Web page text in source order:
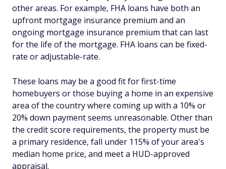
other areas. For example, FHA loans have both an
upfront mortgage insurance premium and an
ongoing mortgage insurance premium that can last
for the life of the mortgage. FHA loans can be fixed-
rate or adjustable-rate.
These loans may be a good fit for first-time
homebuyers or those buying a home in an expensive
area of the country where coming up with a 10% or
20% down payment seems unreasonable. Other than
the credit score requirements, the property must be
a primary residence, fall under 115% of your area's
median home price, and meet a HUD-approved
appraisal.